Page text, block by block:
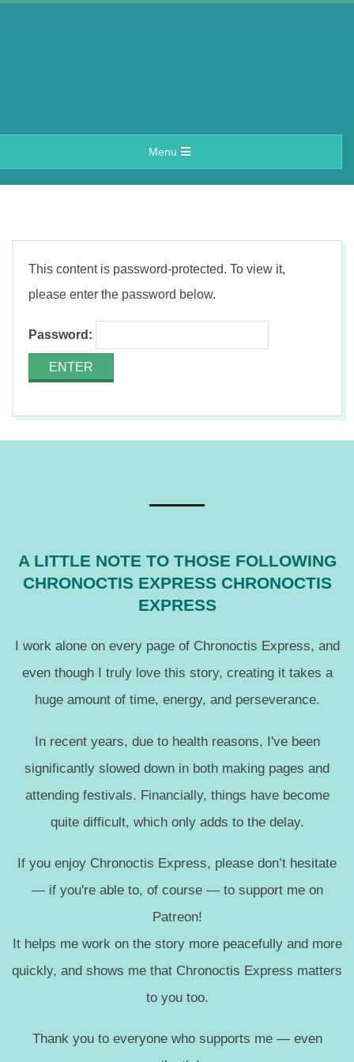
A
e
r
n
n
Navigation
Menu
This content is password-protected. To view it,
please enter the password below.
Password:
A LITTLE NOTE TO THOSE FOLLOWING
CHRONOCTIS EXPRESS CHRONOCTIS
EXPRESS
I work alone on every page of Chronoctis Express, and
even though I truly love this story, creating it takes a
huge amount of time, energy, and perseverance.
In recent years, due to health reasons, I've been
significantly slowed down in both making pages and
attending festivals. Financially, things have become
quite difficult, which only adds to the delay.
If you enjoy Chronoctis Express, please don’t hesitate
— if you're able to, of course — to support me on
Patreon!
It helps me work on the story more peacefully and more
quickly, and shows me that Chronoctis Express matters
to you too.
Thank you to everyone who supports me — even